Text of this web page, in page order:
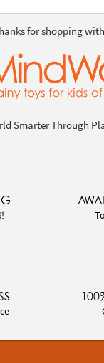
for shopping with
Smarter Through